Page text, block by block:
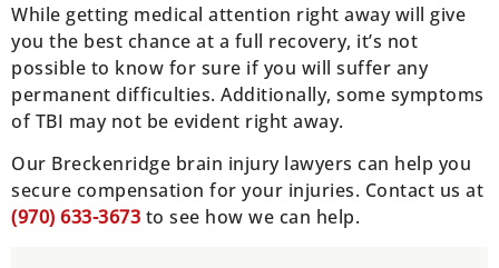
While getting medical attention right away will give
you the best chance at a full recovery, it’s not
possible to know for sure if you will suffer any
permanent difficulties. Additionally, some symptoms
of TBI may not be evident right away.
Our Breckenridge brain injury lawyers can help you
secure compensation for your injuries. Contact us at
(970) 633-3673 to see how we can help.